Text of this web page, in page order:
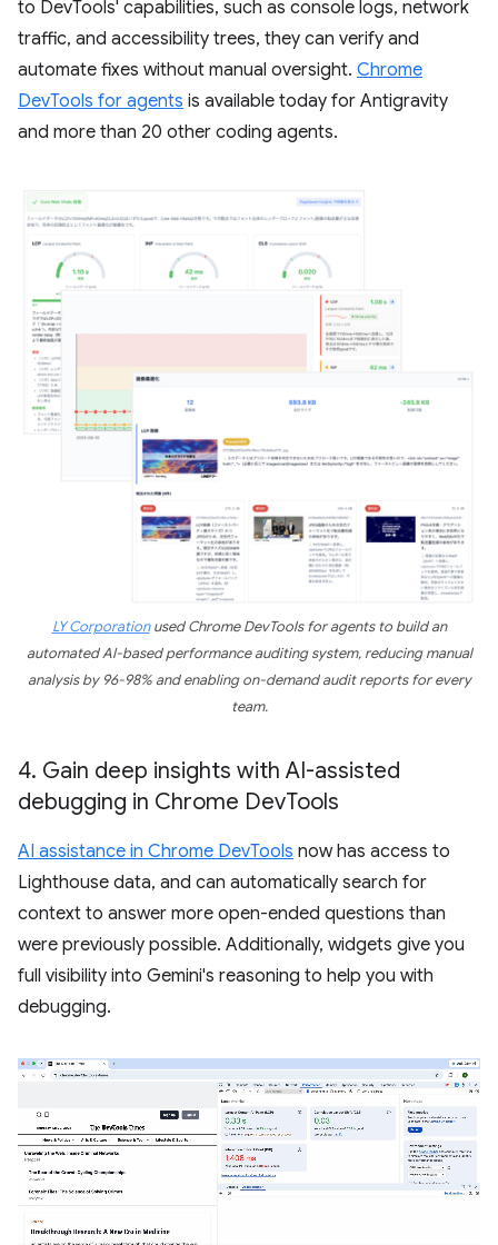
to DevTools' capabilities, such as console logs, network
traffic, and accessibility trees, they can verify and
automate fixes without manual oversight. Chrome
DevTools for agents is available today for Antigravity
and more than 20 other coding agents.
LY Corporationused Chrome DevTools for agents to build an
automated AI-based performance auditing system, reducing manual
analysis by 96-98% and enabling on-demand audit reports for every
team.
4. Gain deep insights with AI-assisted
debugging in Chrome DevTools
AI assistance in Chrome DevTools now has access to
Lighthouse data, and can automatically search for
context to answer more open-ended questions than
were previously possible. Additionally, widgets give you
full visibility into Gemini's reasoning to help you with
debugging.